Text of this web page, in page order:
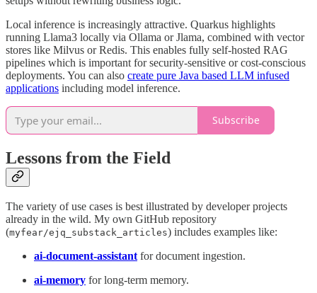
Local inference is increasingly attractive. Quarkus highlights
running Llama3 locally via Ollama or Jlama, combined with vector
stores like Milvus or Redis. This enables fully self-hosted RAG
pipelines which is important for security-sensitive or cost-conscious
deployments. You can also create pure Java based LLM infused
applications including model inference.
Subscribe
Lessons from the Field
The variety of use cases is best illustrated by developer projects
already in the wild. My own GitHub repository
(myfear/ejq_substack_articles) includes examples like:
ai-document-assistantfor document ingestion.
ai-memory for long-term memory.